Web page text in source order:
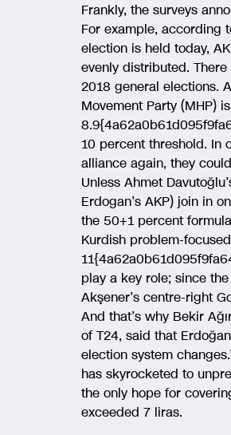
Frankly, the surveys
For example, according
election is held today,
evenly distributed.
2018 general elections.
Movement Party (MHP) is
10 percent threshold. In
alliance again, they
Unless Ahmet
Erdogan’s AKP) join in
the 50+1 percent
Kurdish problem-
play a key role; since
Akşener’s centre-right
And that’s why Bekir
of T24, said that
election system
has skyrocketed to
the only hope for
exceeded 7 liras.